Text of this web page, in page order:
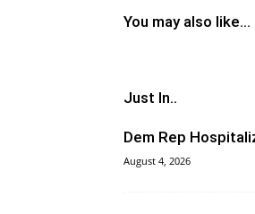
You may also like...
Just In..
Dem Rep
August 4, 2026